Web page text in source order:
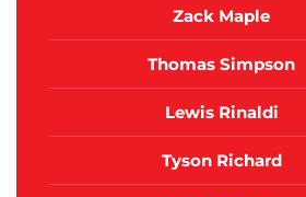
Zack Maple
Thomas Simpson
Lewis Rinaldi
Tyson Richard